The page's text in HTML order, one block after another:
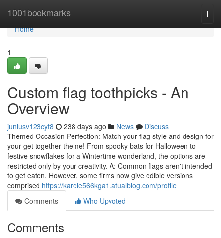
1001bookmarks
Home
Home
1
Custom flag toothpicks - An
Overview
juniusv123cyt8 238 days ago News
Discuss
Themed Occasion Perfection: Match your flag style and design for
your get together theme! From spooky bats for Halloween to
festive snowflakes for a Wintertime wonderland, the options are
restricted only by your creativity. A: Common flags aren't intended
to get eaten. However, some firms now give edible versions
comprised https://karele566kga1.atualblog.com/profile
Comments
Who Upvoted
Comments